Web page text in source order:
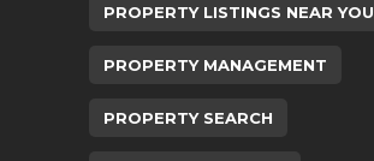
PROPERTY LISTINGS NEAR YOU
PROPERTY MANAGEMENT
PROPERTY SEARCH